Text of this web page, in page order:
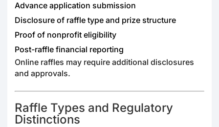
Advance application submission
Disclosure of raffle type and prize structure
Proof of nonprofit eligibility
Post-raffle financial reporting
Online raffles may require additional disclosures
and approvals.
Raffle Types and Regulatory
Distinctions